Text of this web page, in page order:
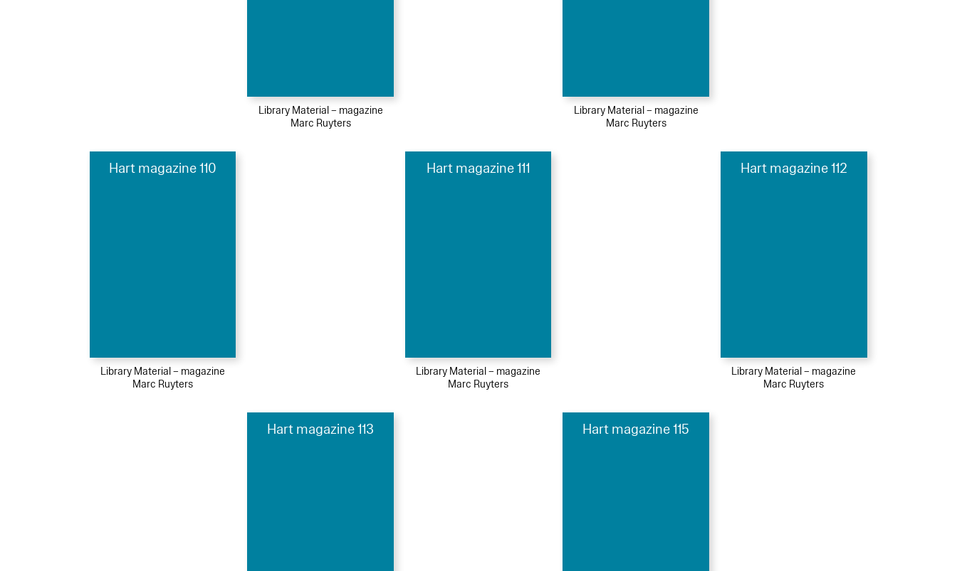
Library Material – magazine
Marc Ruyters
Library Material – magazine
Marc Ruyters
Hart magazine 110
Library Material – magazine
Marc Ruyters
Hart magazine 111
Library Material – magazine
Marc Ruyters
Hart magazine 112
Library Material – magazine
Marc Ruyters
Hart magazine 113 Hart magazine 115